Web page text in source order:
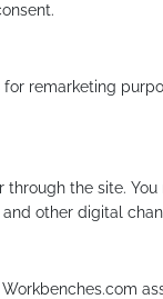
remarketing
the site.
other digital